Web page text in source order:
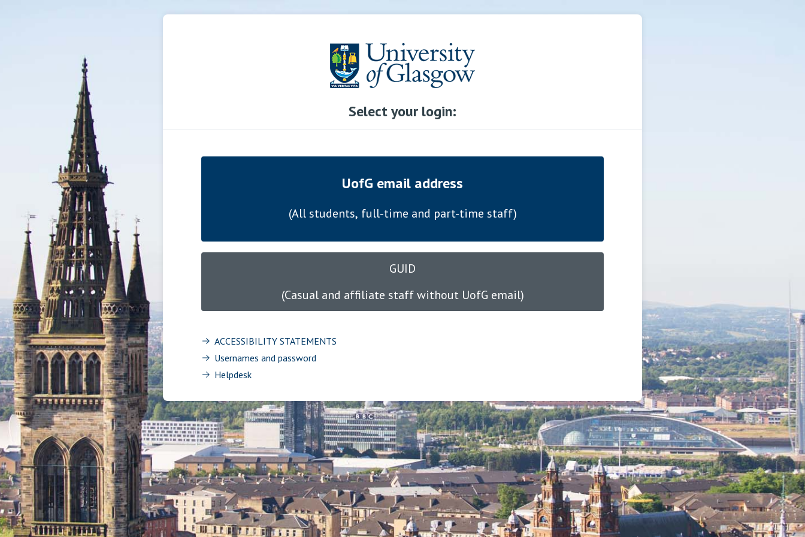
Select your login:
UofG email address
(All students, full-time and part-time staff)
GUID
(Casual and affiliate staff without UofG email)
ACCESSIBILITY STATEMENTS
Usernames and password
Helpdesk